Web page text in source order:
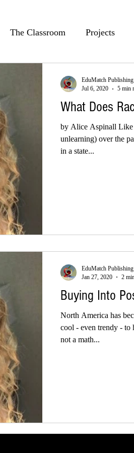
The Classroom Projects
Alexes M Terry
Jeff Kubiak Math
Fennell
What Does
by Alice Aspinall Like
unlearning) over the
in a state...
EduMatch Publishing
Jul 6, 2020
5 min
Buying Into
North America has
cool - even trendy - to
not a math...
EduMatch Publishing
Jan 27, 2020
2